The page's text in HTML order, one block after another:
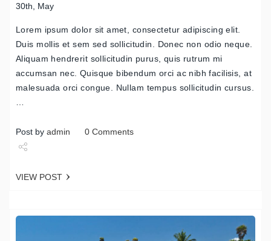
30th, May
Lorem ipsum dolor sit amet, consectetur adipiscing elit.
Duis mollis et sem sed sollicitudin. Donec non odio neque.
Aliquam hendrerit sollicitudin purus, quis rutrum mi
accumsan nec. Quisque bibendum orci ac nibh facilisis, at
malesuada orci congue. Nullam tempus sollicitudin cursus.
Post by admin 0 Comments
VIEW POST